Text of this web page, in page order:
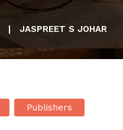
| JASPREET S JOHAR
Publishers